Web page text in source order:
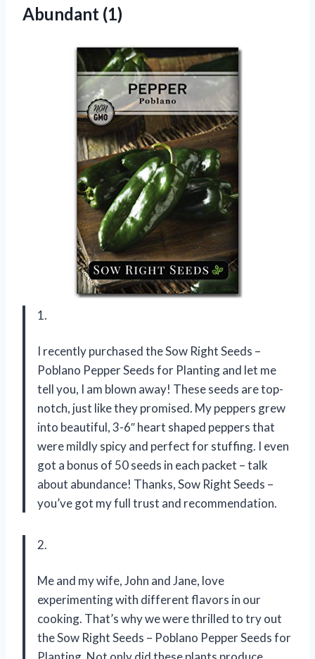
Abundant (1)
1.
I recently purchased the Sow Right Seeds –
Poblano Pepper Seeds for Planting and let me
tell you, I am blown away! These seeds are top-
notch, just like they promised. My peppers grew
into beautiful, 3-6″ heart shaped peppers that
were mildly spicy and perfect for stuffing. I even
got a bonus of 50 seeds in each packet – talk
about abundance! Thanks, Sow Right Seeds –
you’ve got my full trust and recommendation.
2.
Me and my wife, John and Jane, love
experimenting with different flavors in our
cooking. That’s why we were thrilled to try out
the Sow Right Seeds – Poblano Pepper Seeds for